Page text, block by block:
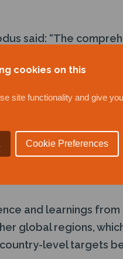
cookies on this
site functionality and give
Cookie Preferences
said: “The
of their
and how best
a portfolio of assets.
ambitions as a
to responsibly
zero is manageable
and costs.”
and learnings
global regions,
level targets